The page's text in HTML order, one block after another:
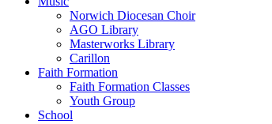
Norwich Diocesan Choir
AGO Library
Masterworks Library
Carillon
Faith Formation
Faith Formation Classes
Youth Group
School